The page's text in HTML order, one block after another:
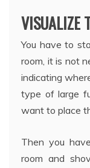
VISUALIZE
You have to
room, it is not
indicating
type of large
want to place
Then you
room and